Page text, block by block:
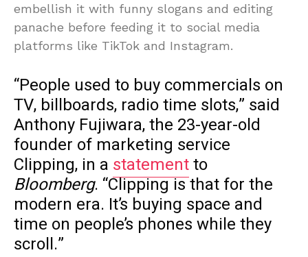
embellish it with funny slogans and editing
panache before feeding it to social media
platforms like TikTok and Instagram.
“People used to buy commercials on
TV, billboards, radio time slots,” said
Anthony Fujiwara, the 23-year-old
founder of marketing service
Clipping, in a statementto
Bloomberg. “Clipping is that for the
modern era. It’s buying space and
time on people’s phones while they
scroll.”